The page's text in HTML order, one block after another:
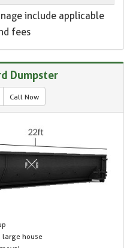
include applicable
fees
Dumpster
Call Now
large house